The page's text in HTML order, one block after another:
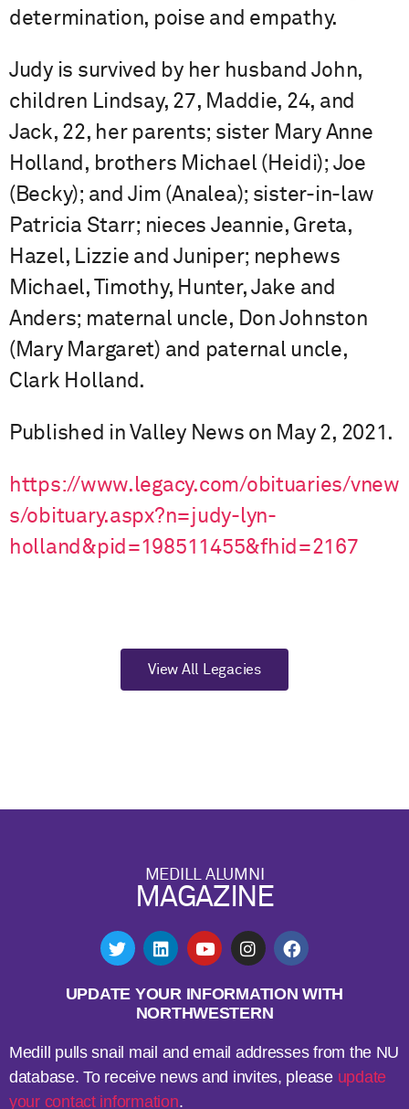
determination, poise and empathy.
Judy is survived by her husband John,
children Lindsay, 27, Maddie, 24, and
Jack, 22, her parents; sister Mary Anne
Holland, brothers Michael (Heidi); Joe
(Becky); and Jim (Analea); sister-in-law
Patricia Starr; nieces Jeannie, Greta,
Hazel, Lizzie and Juniper; nephews
Michael, Timothy, Hunter, Jake and
Anders; maternal uncle, Don Johnston
(Mary Margaret) and paternal uncle,
Clark Holland.
Published in Valley News on May 2, 2021.
https://www.legacy.com/obituaries/vnew
s/obituary.aspx?n=judy-lyn-
holland&pid=198511455&fhid=2167
View All Legacies
MEDILL ALUMNI
MAGAZINE
UPDATE YOUR INFORMATION WITH
NORTHWESTERN
Medill pulls snail mail and email addresses from the NU
database. To receive news and invites, please update
your contact information.